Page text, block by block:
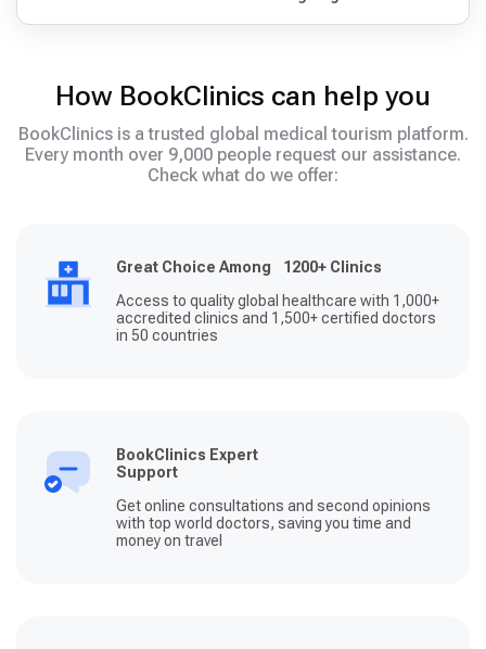
How BookClinics can help you
BookClinics is a trusted global medical tourism platform.
Every month over 9,000 people request our assistance.
Check what do we offer:
Great Choice Among 1200+ Clinics
Access to quality global healthcare with 1,000+
accredited clinics and 1,500+ certified doctors
in 50 countries
BookClinics Expert
Support
Get online consultations and second opinions
with top world doctors, saving you time and
money on travel